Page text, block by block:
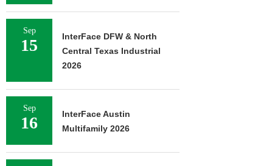
Sep
15
InterFace DFW & North
Central Texas Industrial
2026
Sep
16
InterFace Austin
Multifamily 2026